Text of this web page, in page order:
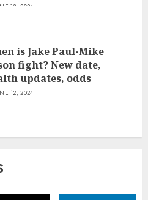
13, 2024
is Jake Paul-Mike
fight? New date,
updates, odds
12, 2024